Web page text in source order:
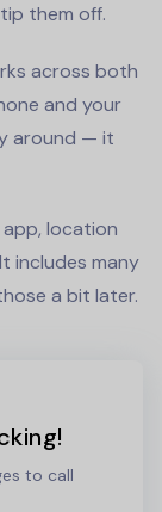
them off.
across both
and your
around — it
location
includes many
a bit later.
to call